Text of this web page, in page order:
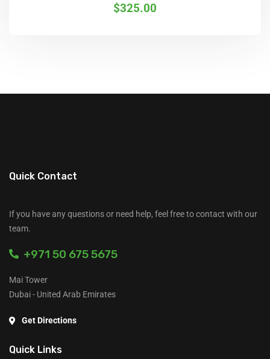
$325.00
Quick Contact
If you have any questions or need help, feel free to contact with our
team.
+971 50 675 5675
Mai Tower
Dubai - United Arab Emirates
Get Directions
Quick Links